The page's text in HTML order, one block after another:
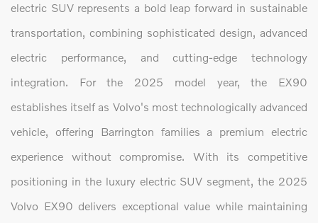
electric SUV represents a bold leap forward in sustainable
transportation, combining sophisticated design, advanced
electric performance, and cutting-edge technology
integration. For the 2025 model year, the EX90
establishes itself as Volvo's most technologically advanced
vehicle, offering Barrington families a premium electric
experience without compromise. With its competitive
positioning in the luxury electric SUV segment, the 2025
Volvo EX90 delivers exceptional value while maintaining